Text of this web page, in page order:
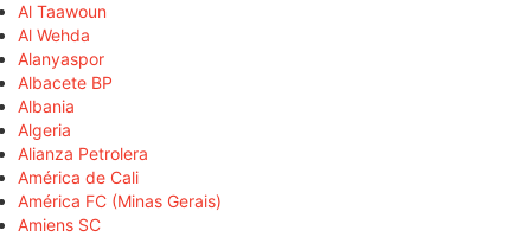
Al Taawoun
Al Wehda
Alanyaspor
Albacete BP
Albania
Algeria
Alianza Petrolera
América de Cali
América FC (Minas Gerais)
Amiens SC